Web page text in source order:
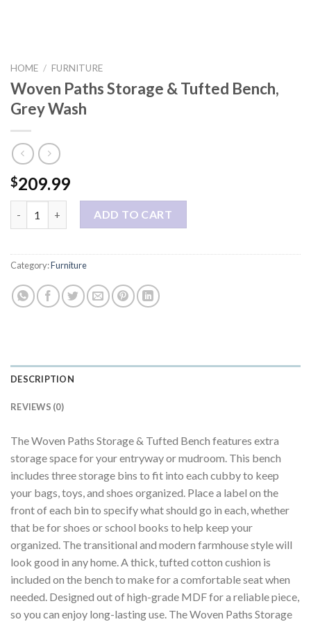
HOME / FURNITURE
Woven Paths Storage & Tufted Bench,
Grey Wash
$209.99
Woven Paths Storage & Tufted Bench, Grey Wash quantity
ADD TO CART
Category:Furniture
DESCRIPTION
REVIEWS (0)
The Woven Paths Storage & Tufted Bench features extra
storage space for your entryway or mudroom. This bench
includes three storage bins to fit into each cubby to keep
your bags, toys, and shoes organized. Place a label on the
front of each bin to specify what should go in each, whether
that be for shoes or school books to help keep your
organized. The transitional and modern farmhouse style will
look good in any home. A thick, tufted cotton cushion is
included on the bench to make for a comfortable seat when
needed. Designed out of high-grade MDF for a reliable piece,
so you can enjoy long-lasting use. The Woven Paths Storage